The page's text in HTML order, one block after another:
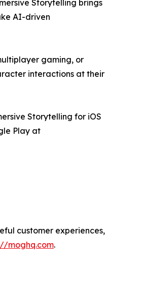
Storytelling brings
AI-driven
gaming, or
interactions at their
Storytelling for iOS
Play at
customer experiences,
moghq.com.